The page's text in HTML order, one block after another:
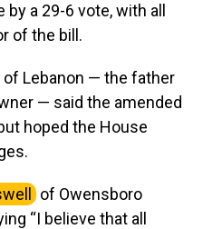
a 29-6 vote, with all
of the bill.
of Lebanon — the father
— said the amended
hoped the House
of Owensboro
“I believe that all